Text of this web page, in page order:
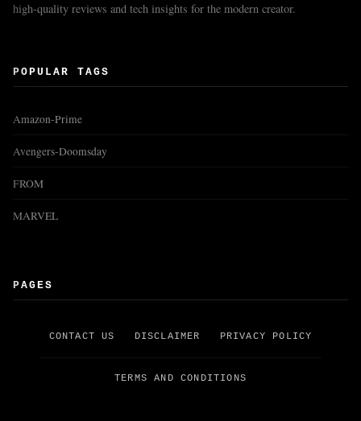
high-quality reviews and tech insights for the modern creator.
POPULAR TAGS
Amazon-Prime
Avengers-Doomsday
FROM
MARVEL
PAGES
CONTACT US DISCLAIMER PRIVACY POLICY
TERMS AND CONDITIONS